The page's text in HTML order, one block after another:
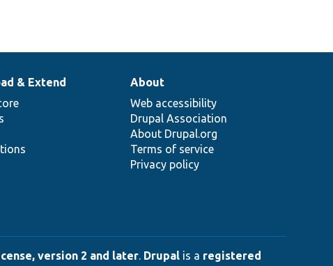
& Extend
About
Web accessibility
Drupal Association
About Drupal.org
Terms of service
Privacy policy
version 2 and later. Drupal is a registered